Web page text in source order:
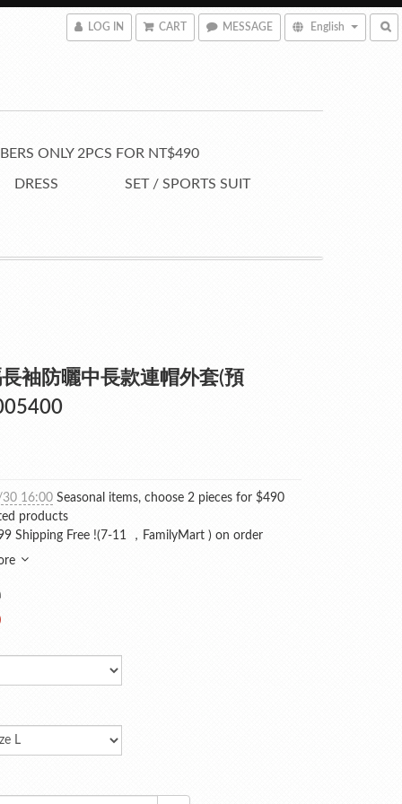
LOG IN CART MESSAGE English
ONLY 2PCS FOR NT$490
DRESS SET / SPORTS SUIT
袖防曬中長款連帽外套(預
16:00 Seasonal items, choose 2 pieces for $490
products
Shipping Free !(7-11 ，FamilyMart ) on order